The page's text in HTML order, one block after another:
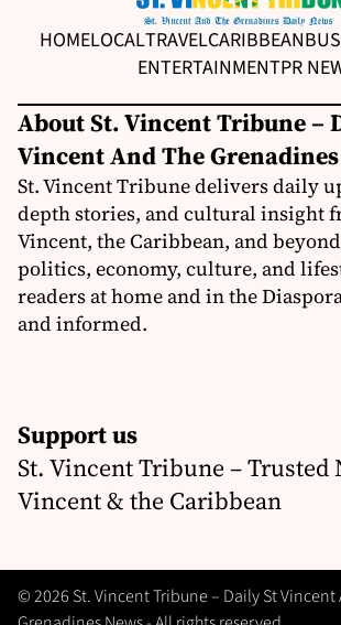
HOMELOCALTRAVELCARIBBEAN
ENTERTAINMENTPR
About St. Vincent Tribune –
Vincent And The
St. Vincent Tribune delivers daily
depth stories, and cultural insight
Vincent, the Caribbean, and
politics, economy, culture, and
readers at home and in the
and informed.
Support us
St. Vincent Tribune – Trusted
Vincent & the Caribbean
© 2026 St. Vincent Tribune – Daily St Vincent